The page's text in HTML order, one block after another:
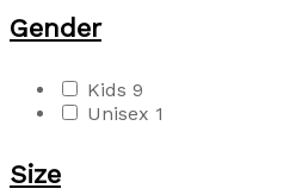
Gender
Kids 9
Unisex 1
Size